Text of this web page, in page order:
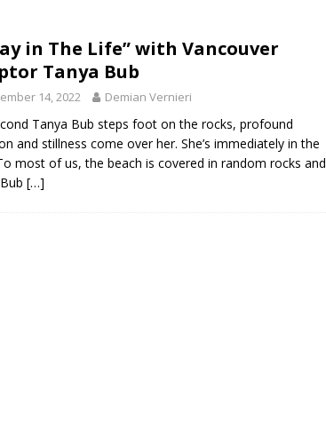
in The Life” with Vancouver
Tanya Bub
14, 2022 Demian Vernieri
Tanya Bub steps foot on the rocks, profound
and stillness come over her. She’s immediately in the
most of us, the beach is covered in random rocks and
[…]